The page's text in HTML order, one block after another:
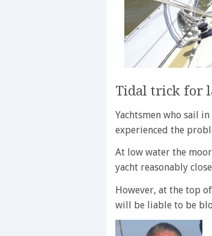
Tidal trick for
Yachtsmen who sail
experienced the
At low water the
yacht reasonably
However, at the top
will be liable to be